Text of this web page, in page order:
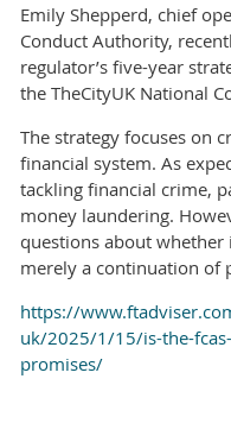
Emily Shepperd, chief
Conduct Authority,
regulator’s five-year
the TheCityUK National
The strategy focuses on
financial system. As
tackling financial crime,
money laundering.
questions about
merely a continuation of
https://
uk/2025/1/15/is-the-
promises/